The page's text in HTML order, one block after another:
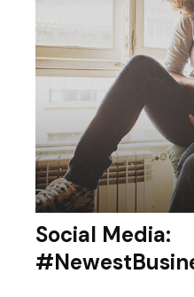
Social Media: